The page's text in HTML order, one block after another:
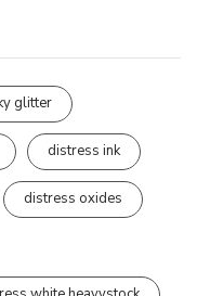
glitter
distress ink
distress oxides